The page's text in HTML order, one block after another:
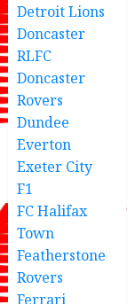
Detroit Lions
Doncaster
RLFC
Doncaster
Rovers
Dundee
Everton
Exeter City
F1
FC Halifax
Town
Featherstone
Rovers
Ferrari